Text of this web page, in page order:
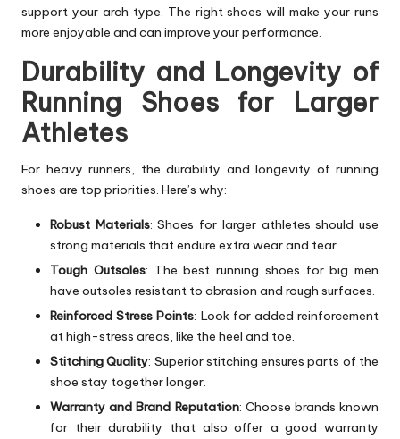
support your arch type. The right shoes will make your runs
more enjoyable and can improve your performance.
Durability and Longevity of
Running Shoes for Larger
Athletes
For heavy runners, the durability and longevity of running
shoes are top priorities. Here’s why:
Robust Materials: Shoes for larger athletes should use
strong materials that endure extra wear and tear.
Tough Outsoles: The best running shoes for big men
have outsoles resistant to abrasion and rough surfaces.
Reinforced Stress Points: Look for added reinforcement
at high-stress areas, like the heel and toe.
Stitching Quality: Superior stitching ensures parts of the
shoe stay together longer.
Warranty and Brand Reputation: Choose brands known
for their durability that also offer a good warranty